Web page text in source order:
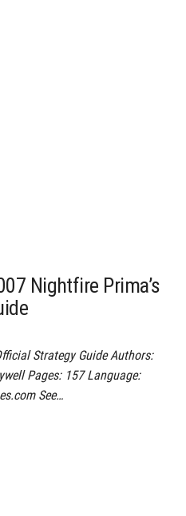
Nightfire Prima’s
Strategy Guide Authors:
Pages: 157 Language:
See…